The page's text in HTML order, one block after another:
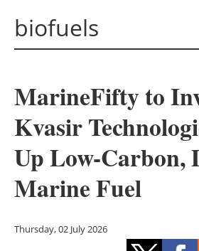
Solar
Other
Storage
Energy
biofuels
MarineFifty to
Kvasir
Up Low-Carbon,
Marine Fuel
Thursday, 02 July 2026